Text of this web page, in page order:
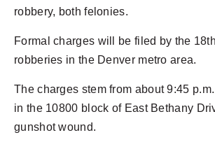
robbery, both felonies.
Formal charges will be filed by the
robberies in the Denver metro area.
The charges stem from about 9:45
in the 10800 block of East Bethany
gunshot wound.